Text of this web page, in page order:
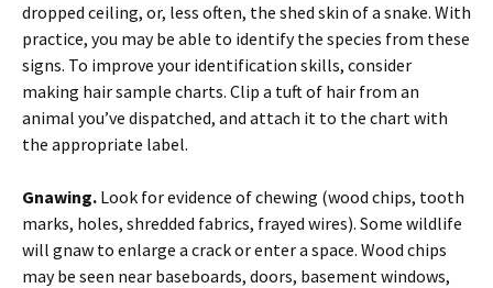
dropped ceiling, or, less often, the shed skin of a snake. With
practice, you may be able to identify the species from these
signs. To improve your identification skills, consider
making hair sample charts. Clip a tuft of hair from an
animal you’ve dispatched, and attach it to the chart with
the appropriate label.
Gnawing. Look for evidence of chewing (wood chips, tooth
marks, holes, shredded fabrics, frayed wires). Some wildlife
will gnaw to enlarge a crack or enter a space. Wood chips
may be seen near baseboards, doors, basement windows,